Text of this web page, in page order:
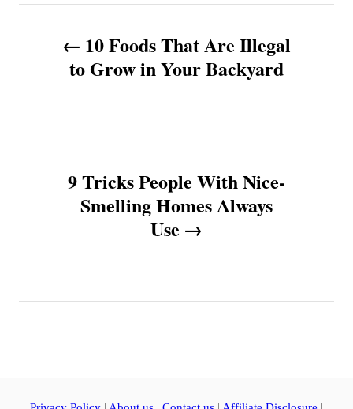
t
g
10 Foods That Are Illegal
to Grow in Your Backyard
9 Tricks People With Nice-
Smelling Homes Always
Use